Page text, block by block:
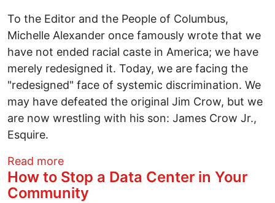
To the Editor and the People of Columbus, ​
Michelle Alexander once famously wrote that we
have not ended racial caste in America; we have
merely redesigned it. Today, we are facing the
"redesigned" face of systemic discrimination. We
may have defeated the original Jim Crow, but we
are now wrestling with his son: James Crow Jr.,
Esquire.
Read moreabout Letter to the Editor - Finishing the
How to Stop a Data Center in Your
Community